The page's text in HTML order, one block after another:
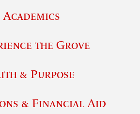
Academics
the Grove
& Purpose
& Financial Aid